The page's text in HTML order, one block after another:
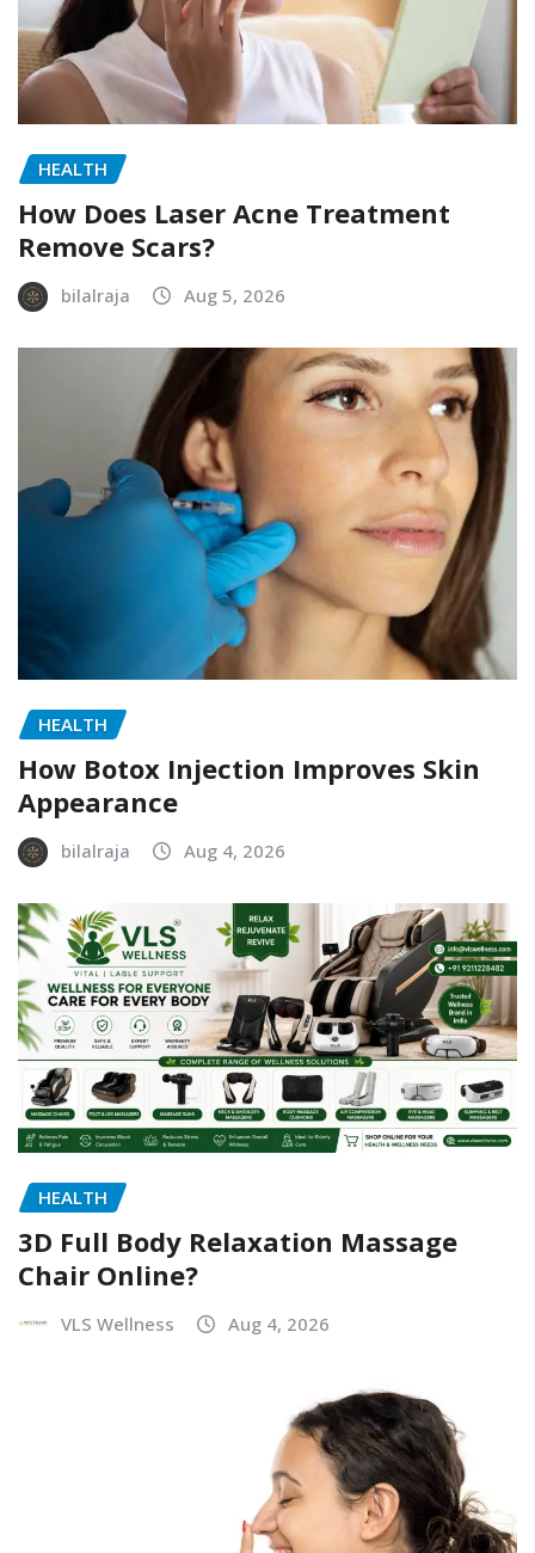
HEALTH
How Does Laser Acne Treatment
Remove Scars?
bilalraja Aug 5, 2026
HEALTH
How Botox Injection Improves Skin
Appearance
bilalraja Aug 4, 2026
HEALTH
3D Full Body Relaxation Massage
Chair Online?
VLS Wellness Aug 4, 2026